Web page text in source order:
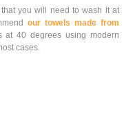
you will need to wash it at
our towels made from
at 40 degrees using modern
cases.